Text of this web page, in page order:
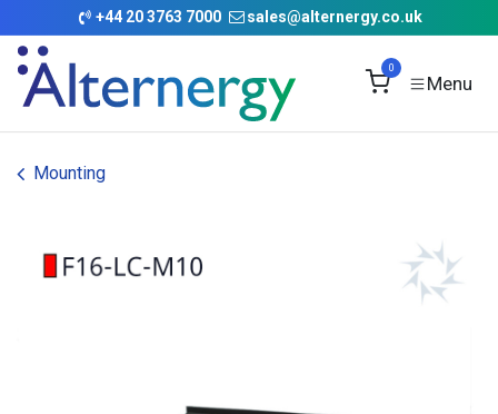
Skip to Content
+44 20 3763 7000 sales@alternergy.co.uk
0
Mounting